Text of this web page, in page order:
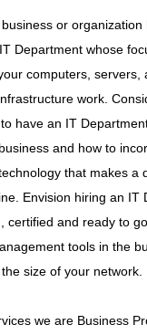
or organization
Department whose
computers, servers,
work.
have an IT
and how to
that makes a
Envision hiring an IT
certified and ready to
tools in the
size of your network.
we are Business